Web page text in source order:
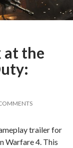
at the
trailer for
Warfare 4. This